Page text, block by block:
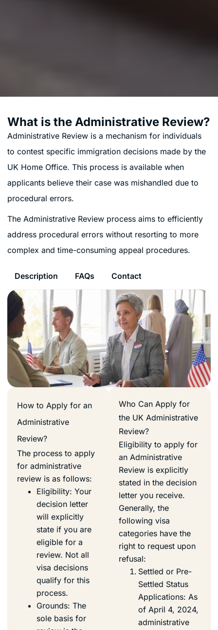
What is the Administrative Review?
Administrative Review is a mechanism for individuals
to contest specific immigration decisions made by the
UK Home Office. This process is available when
applicants believe their case was mishandled due to
procedural errors.
The Administrative Review process aims to efficiently
address procedural errors without resorting to more
complex and time-consuming appeal procedures.
Description FAQs Contact
How to Apply for an
Administrative
Review?
The process to apply
for administrative
review is as follows:
Eligibility: Your
decision letter
will explicitly
state if you are
eligible for a
review. Not all
visa decisions
qualify for this
process.
Grounds: The
sole basis for
Who Can Apply for
the UK Administrative
Review?
Eligibility to apply for
an Administrative
Review is explicitly
stated in the decision
letter you receive.
Generally, the
following visa
categories have the
right to request upon
refusal:
Settled or Pre-
Settled Status
Applications: As
of April 4, 2024,
administrative